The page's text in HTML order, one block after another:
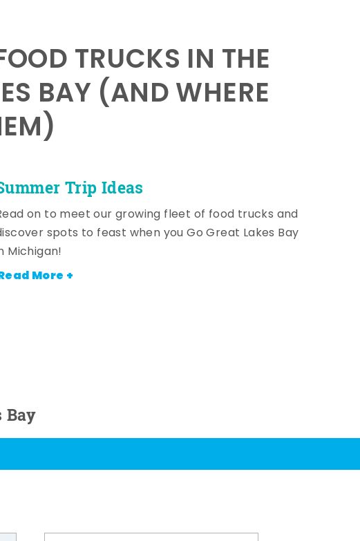
Trip Ideas
TRUCKS IN THE
BAY (AND WHERE
on to meet our growing fleet of food trucks and
spots to feast when you Go Great Lakes Bay
Michigan!
More +
Bay